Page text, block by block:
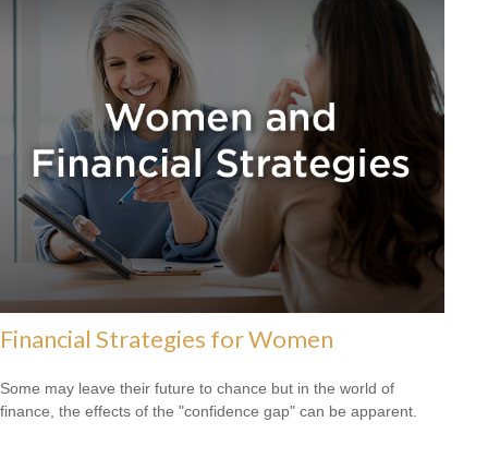
Financial Strategies for Women
Some may leave their future to chance but in the world of
finance, the effects of the "confidence gap" can be apparent.